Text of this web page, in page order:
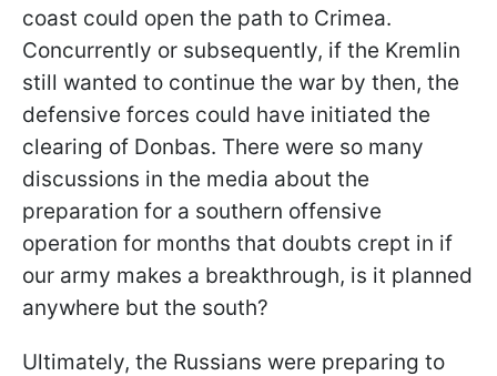
coast could open the path to Crimea.
Concurrently or subsequently, if the Kremlin
still wanted to continue the war by then, the
defensive forces could have initiated the
clearing of Donbas. There were so many
discussions in the media about the
preparation for a southern offensive
operation for months that doubts crept in if
our army makes a breakthrough, is it planned
anywhere but the south?
Ultimately, the Russians were preparing to